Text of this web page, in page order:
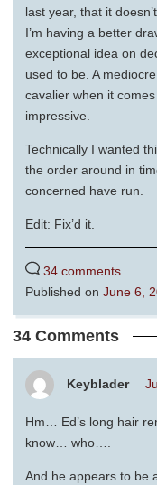
last year, that it
I’m having a better
exceptional idea on
used to be. A
cavalier when it
impressive.
Technically I wanted
the order around in
concerned have run.
Edit: Fix’d it.
34 comments
Published on June 6,
34 Comments
Keyblader
Hm… Ed’s long hair
know… who….
And he appears to be